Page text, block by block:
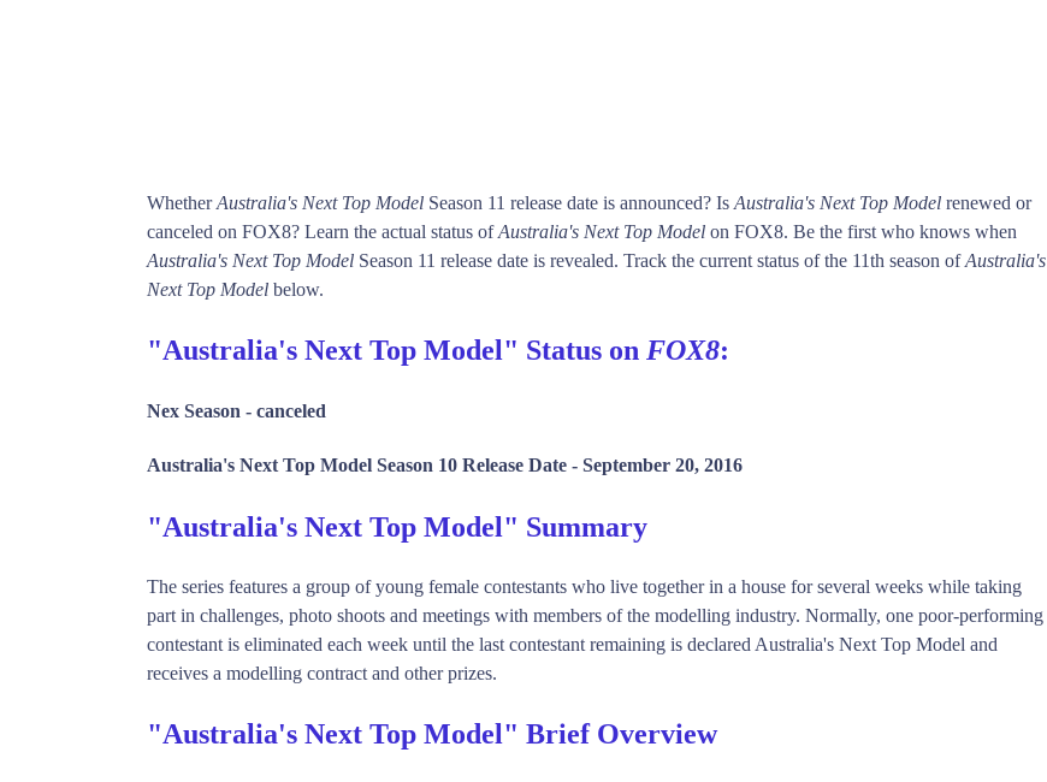
WhetherAustralia's Next Top Model Season 11 release date is announced? Is Australia's Next Top Model renewed or
canceled on FOX8? Learn the actual status ofAustralia's Next Top Model on FOX8. Be the first who knows when
Australia's Next Top Model Season 11 release date is revealed. Track the current status of the 11th season ofAustralia's
Next Top Model below.
"Australia's Next Top Model" Status on FOX8:
Nex Season - canceled
Australia's Next Top Model Season 10 Release Date - September 20, 2016
"Australia's Next Top Model" Summary
The series features a group of young female contestants who live together in a house for several weeks while taking
part in challenges, photo shoots and meetings with members of the modelling industry. Normally, one poor-performing
contestant is eliminated each week until the last contestant remaining is declared Australia's Next Top Model and
receives a modelling contract and other prizes.
"Australia's Next Top Model" Brief Overview